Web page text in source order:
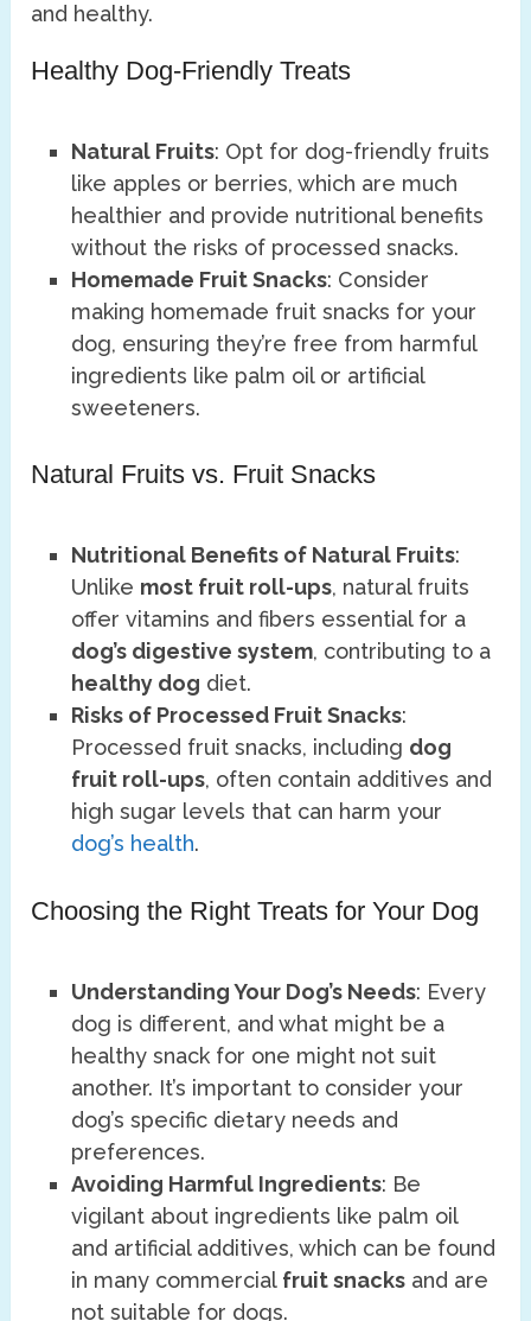
and healthy.
Healthy Dog-Friendly Treats
Natural Fruits: Opt for dog-friendly fruits
like apples or berries, which are much
healthier and provide nutritional benefits
without the risks of processed snacks.
Homemade Fruit Snacks: Consider
making homemade fruit snacks for your
dog, ensuring they’re free from harmful
ingredients like palm oil or artificial
sweeteners.
Natural Fruits vs. Fruit Snacks
Nutritional Benefits of Natural Fruits:
Unlike most fruit roll-ups, natural fruits
offer vitamins and fibers essential for a
dog’s digestive system, contributing to a
healthy dog diet.
Risks of Processed Fruit Snacks:
Processed fruit snacks, including dog
fruit roll-ups, often contain additives and
high sugar levels that can harm your
dog’s health.
Choosing the Right Treats for Your Dog
Understanding Your Dog’s Needs: Every
dog is different, and what might be a
healthy snack for one might not suit
another. It’s important to consider your
dog’s specific dietary needs and
preferences.
Avoiding Harmful Ingredients: Be
vigilant about ingredients like palm oil
and artificial additives, which can be found
in many commercial fruit snacks and are
not suitable for dogs.